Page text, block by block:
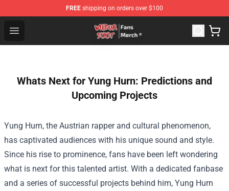
FREE shipping on orders over $100
Open menu
Wilbur Soot Store - Official Wilbur Soot Merchandise
Whats Next for Yung Hurn: Predictions and
Upcoming Projects
Yung Hurn, the Austrian rapper and cultural phenomenon,
has captivated audiences with his unique sound and style.
Since his rise to prominence, fans have been left wondering
what is next for this talented artist. With a dedicated fanbase
and a series of successful projects behind him, Yung Hurn